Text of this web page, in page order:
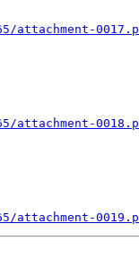
attachment-
attachment-
attachment-